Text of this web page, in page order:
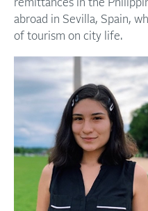
remittances in the
abroad in Sevilla, Spain,
of tourism on city life.